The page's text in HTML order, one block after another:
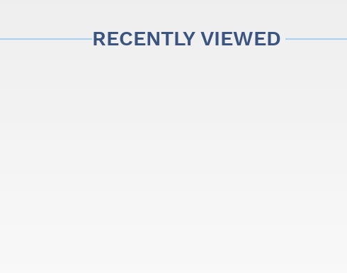
on the website may change due to the brightness or settings of
RECENTLY VIEWED